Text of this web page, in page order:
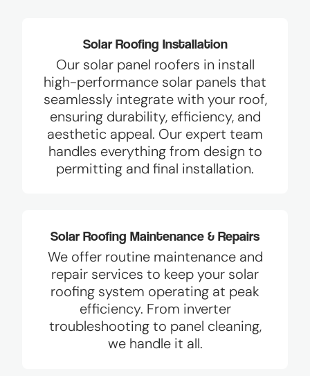
Solar Roofing Installation
Our solar panel roofers in install
high-performance solar panels that
seamlessly integrate with your roof,
ensuring durability, efficiency, and
aesthetic appeal. Our expert team
handles everything from design to
permitting and final installation.
Solar Roofing Maintenance & Repairs
We offer routine maintenance and
repair services to keep your solar
roofing system operating at peak
efficiency. From inverter
troubleshooting to panel cleaning,
we handle it all.